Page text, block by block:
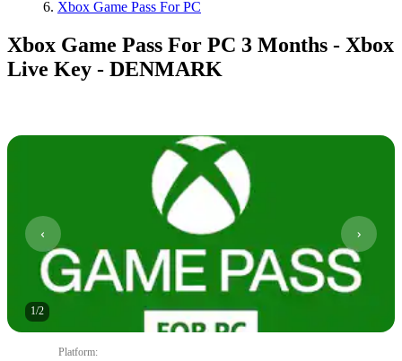
Xbox Game Pass For PC
Xbox Game Pass For PC 3 Months - Xbox
Live Key - DENMARK
1/2
Platform: